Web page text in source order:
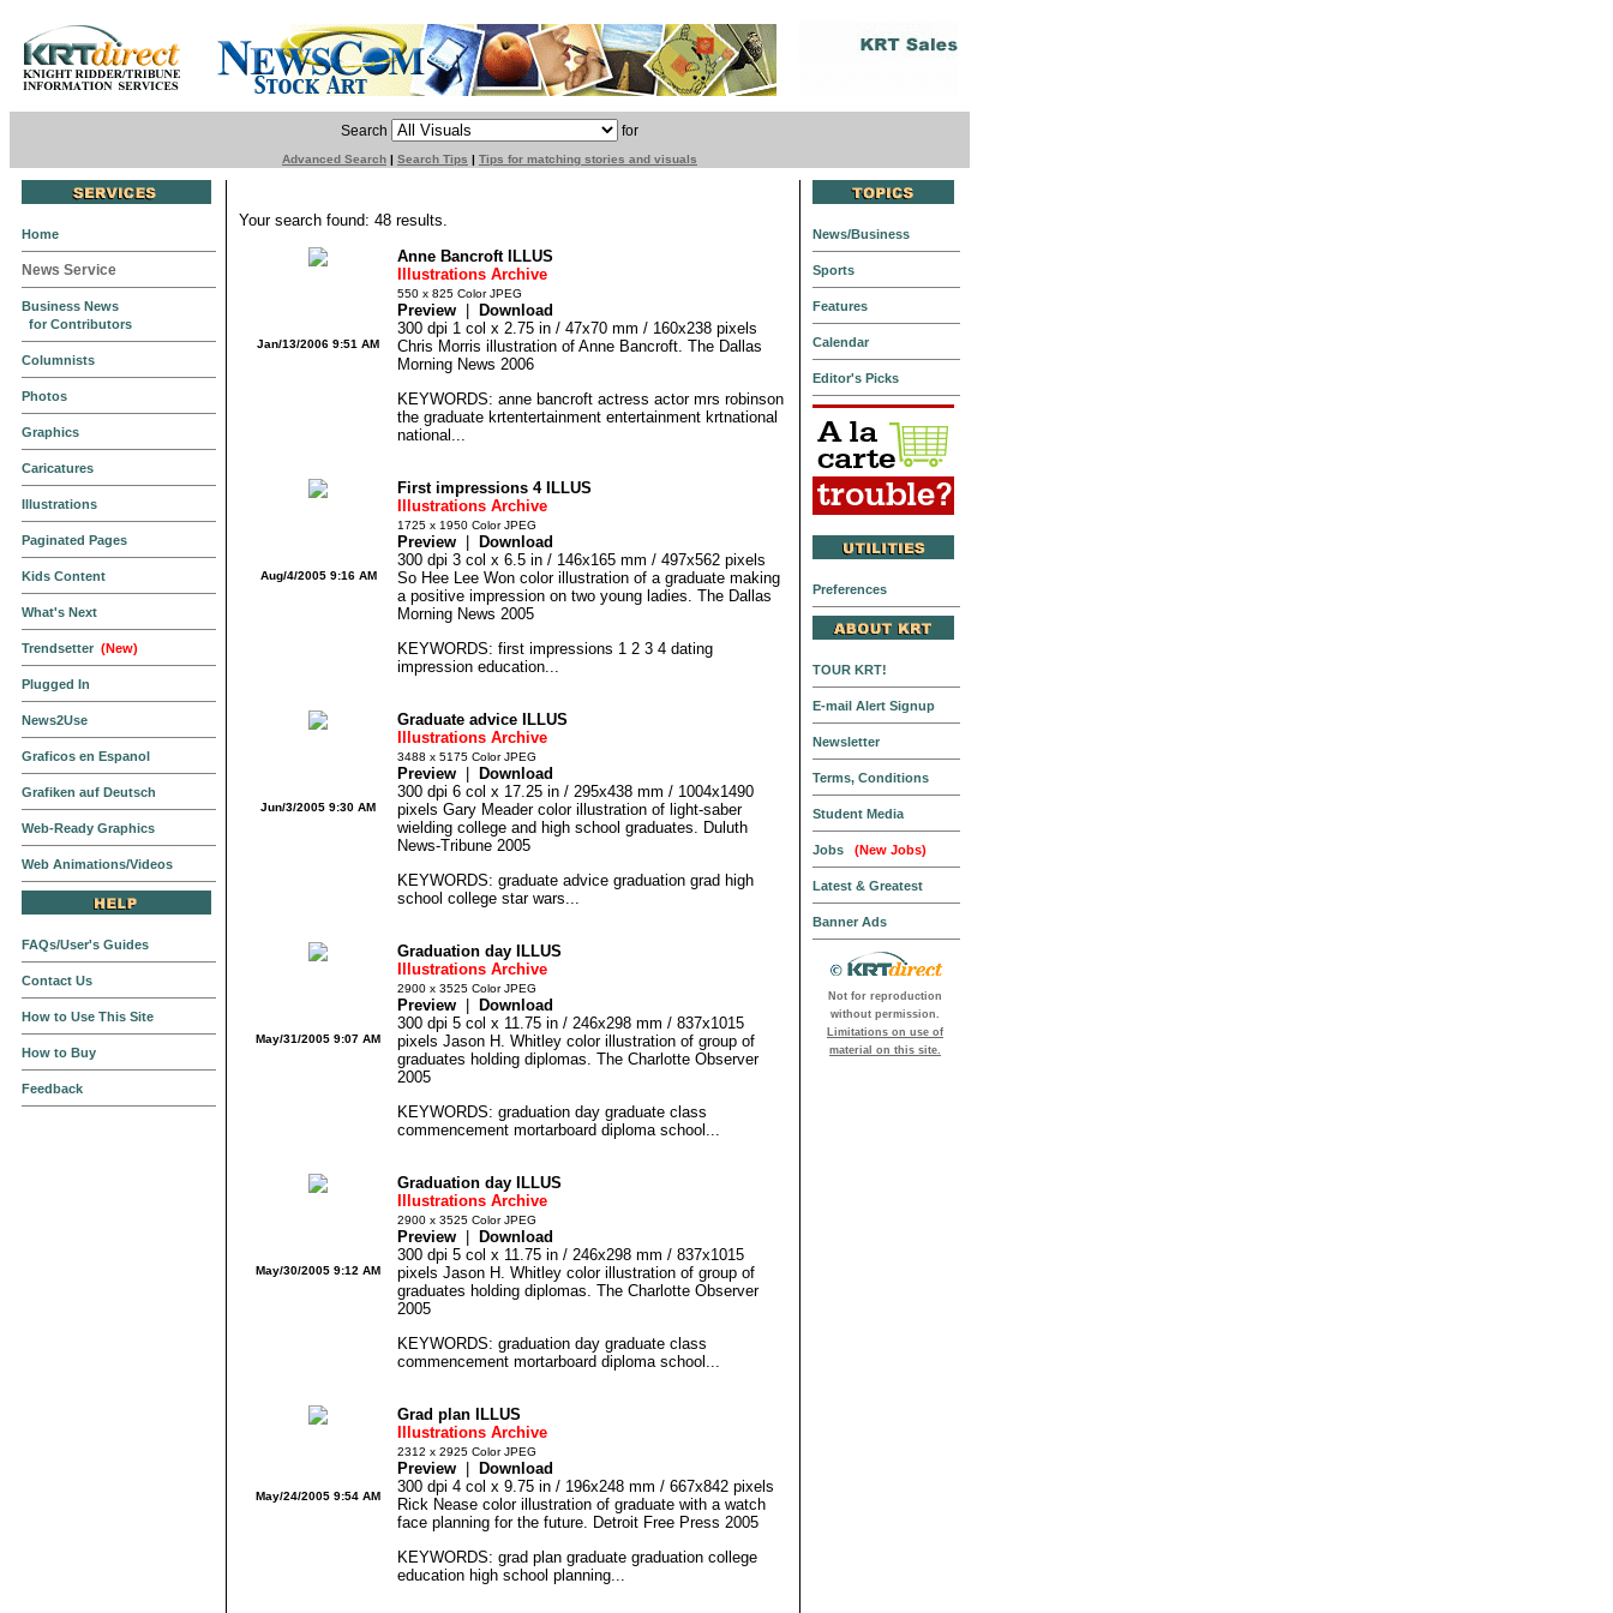
Search for
Advanced Search | Search Tips | Tips for matching stories and visuals
Home
News Service
Business News
for Contributors
Columnists
Photos
Graphics
Caricatures
Illustrations
Paginated Pages
Kids Content
What's Next
Trendsetter (New)
Plugged In
News2Use
Graficos en Espanol
Grafiken auf Deutsch
Web-Ready Graphics
Web Animations/Videos
FAQs/User's Guides
Contact Us
How to Use This Site
How to Buy
Feedback
Your search found: 48 results.
Anne Bancroft ILLUS
Illustrations Archive
550 x 825 Color JPEG
Preview
Download
300 dpi 1 col x 2.75 in / 47x70 mm / 160x238 pixels
Chris Morris illustration of Anne Bancroft. The Dallas
Morning News 2006
KEYWORDS: anne bancroft actress actor mrs robinson
the graduate krtentertainment entertainment krtnational
national...
Jan/13/2006 9:51 AM
First impressions 4 ILLUS
Illustrations Archive
1725 x 1950 Color JPEG
Preview
Download
300 dpi 3 col x 6.5 in / 146x165 mm / 497x562 pixels
So Hee Lee Won color illustration of a graduate making
a positive impression on two young ladies. The Dallas
Morning News 2005
KEYWORDS: first impressions 1 2 3 4 dating
impression education...
Aug/4/2005 9:16 AM
Graduate advice ILLUS
Illustrations Archive
3488 x 5175 Color JPEG
Preview
Download
300 dpi 6 col x 17.25 in / 295x438 mm / 1004x1490
pixels Gary Meader color illustration of light-saber
wielding college and high school graduates. Duluth
News-Tribune 2005
KEYWORDS: graduate advice graduation grad high
school college star wars...
Jun/3/2005 9:30 AM
Graduation day ILLUS
Illustrations Archive
2900 x 3525 Color JPEG
Preview
Download
300 dpi 5 col x 11.75 in / 246x298 mm / 837x1015
pixels Jason H. Whitley color illustration of group of
graduates holding diplomas. The Charlotte Observer
2005
KEYWORDS: graduation day graduate class
commencement mortarboard diploma school...
May/31/2005 9:07 AM
Graduation day ILLUS
Illustrations Archive
2900 x 3525 Color JPEG
Preview
Download
300 dpi 5 col x 11.75 in / 246x298 mm / 837x1015
pixels Jason H. Whitley color illustration of group of
graduates holding diplomas. The Charlotte Observer
2005
KEYWORDS: graduation day graduate class
commencement mortarboard diploma school...
May/30/2005 9:12 AM
Grad plan ILLUS
Illustrations Archive
2312 x 2925 Color JPEG
Preview
Download
300 dpi 4 col x 9.75 in / 196x248 mm / 667x842 pixels
Rick Nease color illustration of graduate with a watch
face planning for the future. Detroit Free Press 2005
KEYWORDS: grad plan graduate graduation college
education high school planning...
May/24/2005 9:54 AM
News/Business
Sports
Features
Calendar
Editor's Picks
Preferences
TOUR KRT!
E-mail Alert Signup
Newsletter
Terms, Conditions
Student Media
Jobs (New Jobs)
Latest & Greatest
Banner Ads
Not for reproduction
without permission.
Limitations on use of
material on this site.